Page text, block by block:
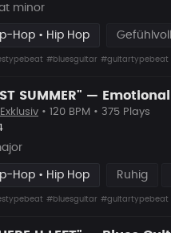
minor
Hop • Hip Hop Gefühlvoll
#bluesguitar #guitartypebeat
Exklusiv • 120 BPM • 375 Plays
Hop • Hip Hop Ruhig
#bluesguitar #guitartypebeat